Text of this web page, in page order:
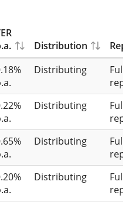
Distribution
Distributing
Full
Distributing
Full
Distributing
Full
Distributing
Full